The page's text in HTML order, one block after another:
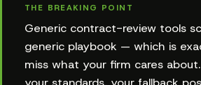
THE BREAKING POINT
Generic contract-review tools
generic playbook — which is
miss what your firm cares